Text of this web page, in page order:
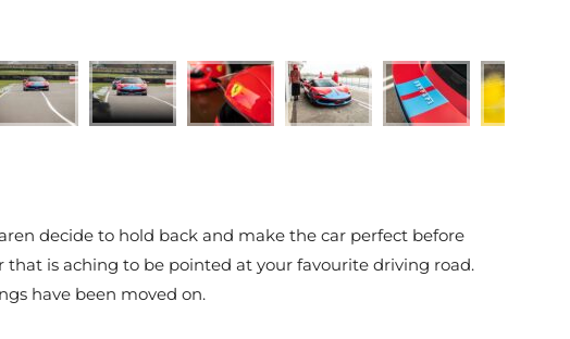
decide to hold back and make the car perfect before
that is aching to be pointed at your favourite driving road.
have been moved on.